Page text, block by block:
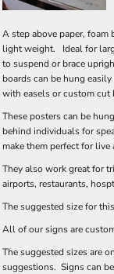
A step above paper, foam
light weight. Ideal for
to suspend or brace
boards can be hung
with easels or custom cut
These posters can be
behind individuals for
make them perfect for
They also work great for
airports, restaurants,
The suggested size for
All of our signs are
The suggested sizes are
suggestions. Signs can